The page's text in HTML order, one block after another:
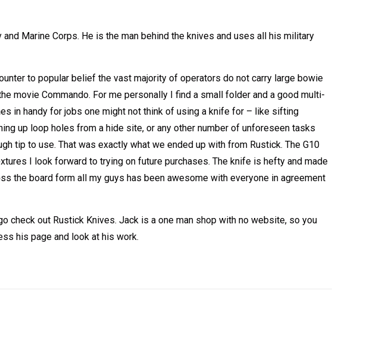
Marine Corps. He is the man behind the knives and uses all his military
to popular belief the vast majority of operators do not carry large bowie
movie Commando. For me personally I find a small folder and a good multi-
in handy for jobs one might not think of using a knife for – like sifting
up loop holes from a hide site, or any other number of unforeseen tasks
tip to use. That was exactly what we ended up with from Rustick. The G10
I look forward to trying on future purchases. The knife is hefty and made
the board form all my guys has been awesome with everyone in agreement
check out Rustick Knives. Jack is a one man shop with no website, so you
his page and look at his work.